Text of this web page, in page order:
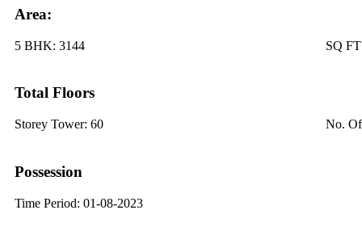
Area:
5 BHK: 3144 SQ
Total Floors
Storey Tower: 60 No.
Possession
Time Period: 01-08-2023